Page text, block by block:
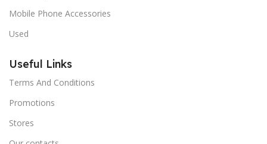
Mobile Phone Accessories
Used
Useful Links
Terms And Conditions
Promotions
Stores